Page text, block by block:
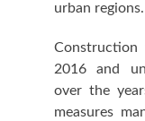
urban regions.
2016 and
over the
measures